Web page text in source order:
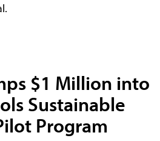
$1 Million into
Sustainable
Program